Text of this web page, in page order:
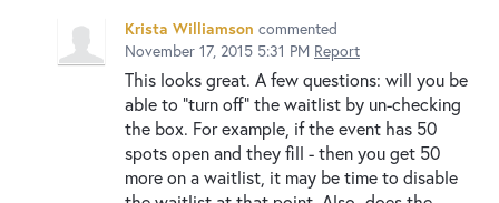
Krista Williamson commented
November 17, 2015 5:31 PM Report
This looks great. A few questions: will you be
able to "turn off" the waitlist by un-checking
the box. For example, if the event has 50
spots open and they fill - then you get 50
more on a waitlist, it may be time to disable